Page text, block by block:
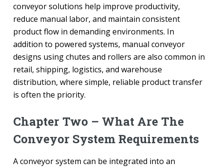
conveyor solutions help improve productivity,
reduce manual labor, and maintain consistent
product flow in demanding environments. In
addition to powered systems, manual conveyor
designs using chutes and rollers are also common in
retail, shipping, logistics, and warehouse
distribution, where simple, reliable product transfer
is often the priority.
Chapter Two – What Are The
Conveyor System Requirements
A conveyor system can be integrated into an